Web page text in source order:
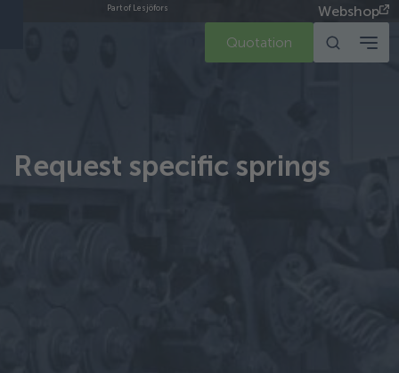
Part of Lesjöfors
Webshop
Quotation
Request specific springs